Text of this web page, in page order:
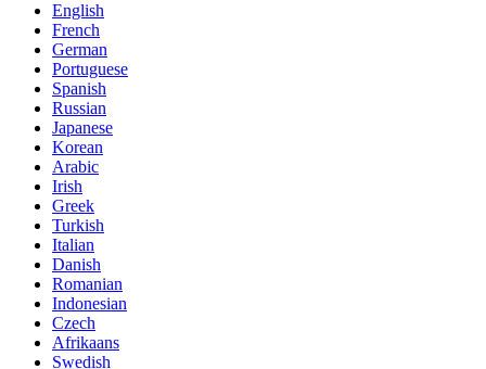
English
French
German
Portuguese
Spanish
Russian
Japanese
Korean
Arabic
Irish
Greek
Turkish
Italian
Danish
Romanian
Indonesian
Czech
Afrikaans
Swedish